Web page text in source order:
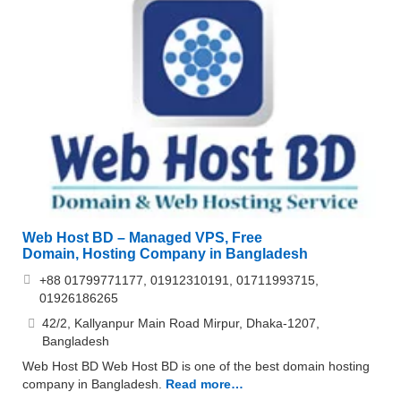
Web Host BD – Managed VPS, Free
Domain, Hosting Company in Bangladesh
+88 01799771177, 01912310191, 01711993715,
01926186265
42/2, Kallyanpur Main Road Mirpur, Dhaka-1207,
Bangladesh
Web Host BD Web Host BD is one of the best domain hosting
company in Bangladesh. Read more…